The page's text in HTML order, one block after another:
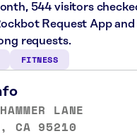
544 visitors
Request App and
requests.
FITNESS
LANE
CA 95210